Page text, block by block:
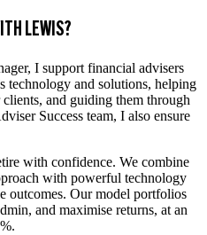
LEWIS?
I support financial advisers
technology and solutions, helping
and guiding them through
Success team, I also ensure
with confidence. We combine
with powerful technology
outcomes. Our model portfolios
and maximise returns, at an